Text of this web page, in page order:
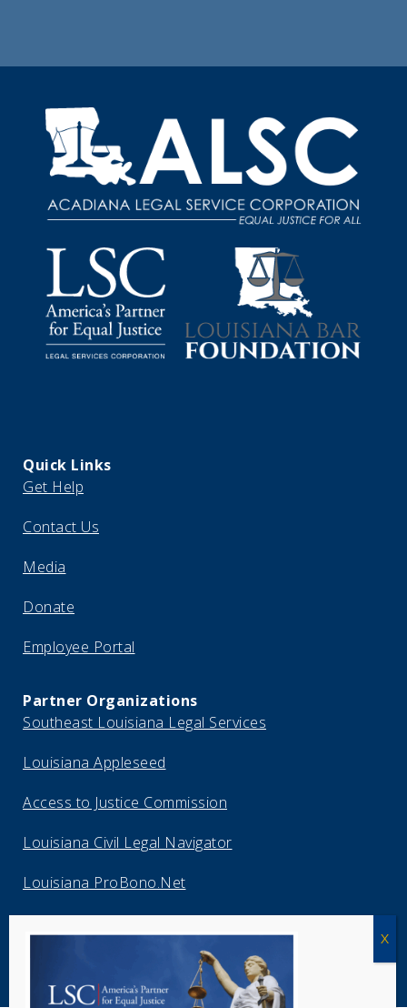
Quick Links
Get Help
Contact Us
Media
Donate
Employee Portal
Partner Organizations
Southeast Louisiana Legal Services
Louisiana Appleseed
Access to Justice Commission
Louisiana Civil Legal Navigator
Louisiana ProBono.Net